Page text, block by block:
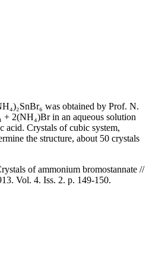
was obtained by Prof. N.
2(NH₄)Br in an aqueous solution
acid. Crystals of cubic system,
the structure, about 50 crystals
of ammonium bromostannate //
Vol. 4. Iss. 2. p. 149-150.